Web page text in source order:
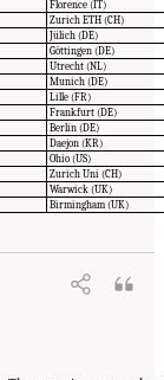
Florence (IT)
Zurich ETH (CH)
Jülich (DE)
Göttingen (DE)
Utrecht (NL)
Munich (DE)
Lille (FR)
Frankfurt (DE)
Berlin (DE)
Daejon (KR)
Ohio (US)
Zurich Uni (CH)
Warwick (UK)
Birmingham (UK)
and
Field Science
Press. doi: